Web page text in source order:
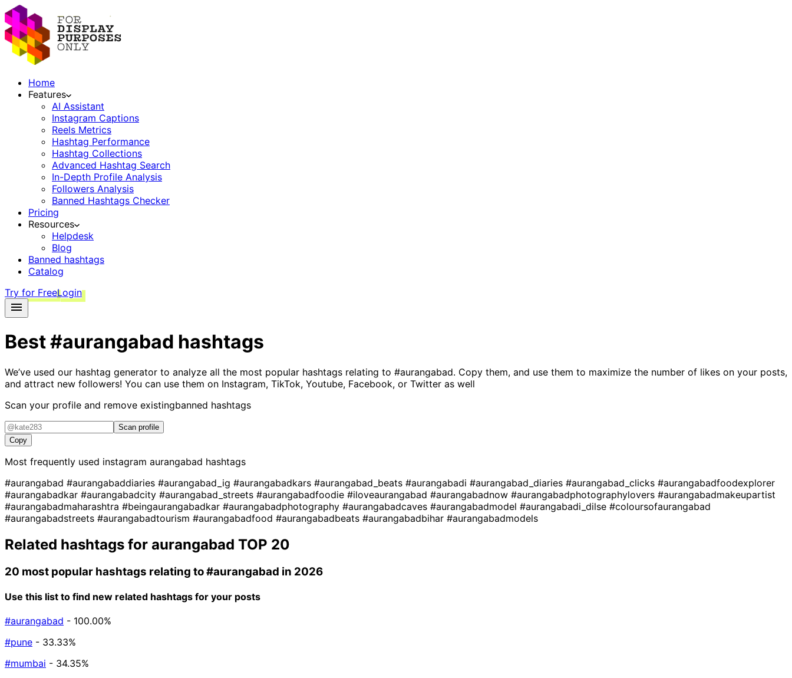
Home
Features
AI Assistant
Instagram Captions
Reels Metrics
Hashtag Performance
Hashtag Collections
Advanced Hashtag Search
In-Depth Profile Analysis
Followers Analysis
Banned Hashtags Checker
Pricing
Resources
Helpdesk
Blog
Banned hashtags
Catalog
Try for FreeLogin
Best#aurangabad hashtags
We’ve used our hashtag generator to analyze all the most popular hashtags relating to #aurangabad. Copy them, and use them to maximize the number of likes on your posts,
and attract new followers! You can use them on Instagram, TikTok, Youtube, Facebook, or Twitter as well
Scan your profile and remove existingbanned hashtags
Scan profile
Copy
Most frequently used instagram aurangabad hashtags
#aurangabad #aurangabaddiaries #aurangabad_ig #aurangabadkars #aurangabad_beats #aurangabadi #aurangabad_diaries #aurangabad_clicks #aurangabadfoodexplorer
#aurangabadkar #aurangabadcity #aurangabad_streets #aurangabadfoodie #iloveaurangabad #aurangabadnow #aurangabadphotographylovers #aurangabadmakeupartist
#aurangabadmaharashtra #beingaurangabadkar #aurangabadphotography #aurangabadcaves #aurangabadmodel #aurangabadi_dilse #coloursofaurangabad
#aurangabadstreets #aurangabadtourism #aurangabadfood #aurangabadbeats #aurangabadbihar #aurangabadmodels
Related hashtags for aurangabad TOP 20
20 most popular hashtags relating to#aurangabad in 2026
Use this list to find new related hashtags for your posts
#aurangabad - 100.00%
#pune - 33.33%
#mumbai - 34.35%